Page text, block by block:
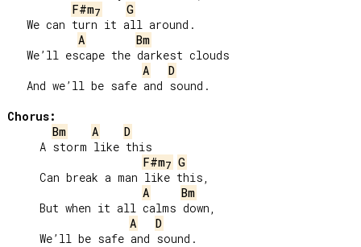
F#m7
G
A
Bm
A
D
Chorus:
Bm
A
D
F#m7 G
A
Bm
A
D